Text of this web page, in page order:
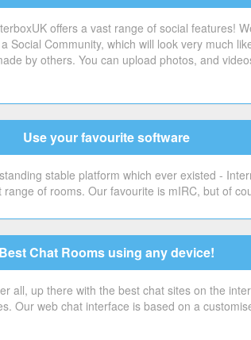
offers a vast range of social features!
Community, which will look very much
by others. You can upload photos, and
Use your favourite software
stable platform which ever existed -
of rooms. Our favourite is mIRC, but of
Best Chat Rooms using any device!
all, up there with the best chat sites on the
Our web chat interface is based on a